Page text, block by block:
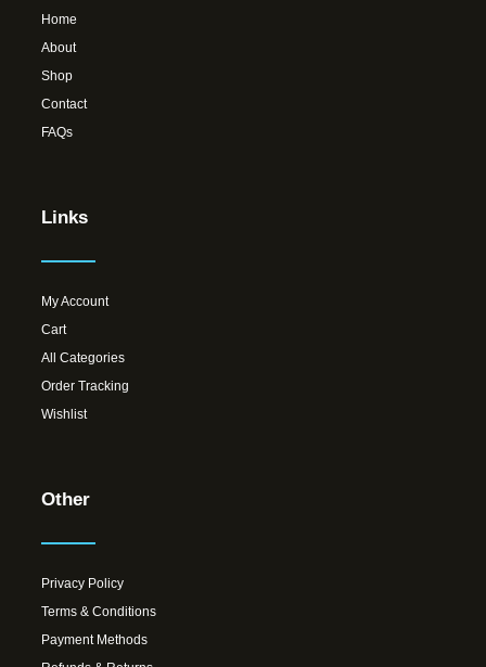
Home
About
Shop
Contact
FAQs
Links
My Account
Cart
All Categories
Order Tracking
Wishlist
Other
Privacy Policy
Terms & Conditions
Payment Methods